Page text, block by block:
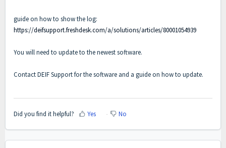
guide on how to show the log:
https://deifsupport.freshdesk.com/a/solutions/articles/80001054939
You will need to update to the newest software.
Contact DEIF Support for the software and a guide on how to update.
Did you find it helpful? Yes No